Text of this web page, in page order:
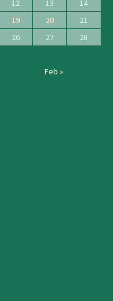
12 13
14
19 20
21
26 27
28
Feb »